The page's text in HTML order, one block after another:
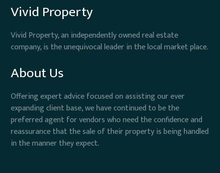
Vivid Property
Vivid Property, an independently owned real estate
company, is the unequivocal leader in the local market place.
About Us
Offering expert advice focused on assisting our ever
expanding client base, we have continued to be the
preferred agent for vendors who need the confidence and
reassurance that the sale of their property is being handled
in the manner they expect.